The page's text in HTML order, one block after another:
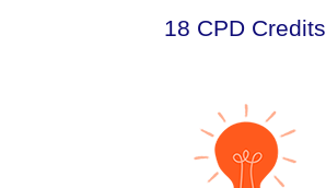
18 CPD Credits